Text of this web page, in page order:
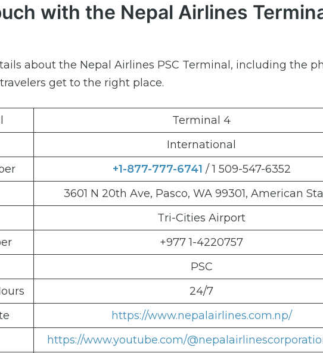
with the Nepal Airlines
about the Nepal Airlines PSC Terminal, including the
get to the right place.
Terminal 4
International
+1-877-777-6741 / 1 509-547-6352
3601 N 20th Ave, Pasco, WA 99301, American
Tri-Cities Airport
+977 1-4220757
PSC
24/7
https://www.nepalairlines.com.np/
https://www.youtube.com/